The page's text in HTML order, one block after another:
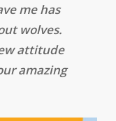
me has
wolves.
attitude
amazing